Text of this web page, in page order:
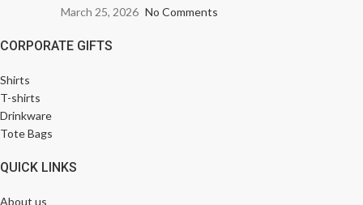
March 25, 2026 No Comments
CORPORATE GIFTS
Shirts
T-shirts
Drinkware
Tote Bags
QUICK LINKS
About us